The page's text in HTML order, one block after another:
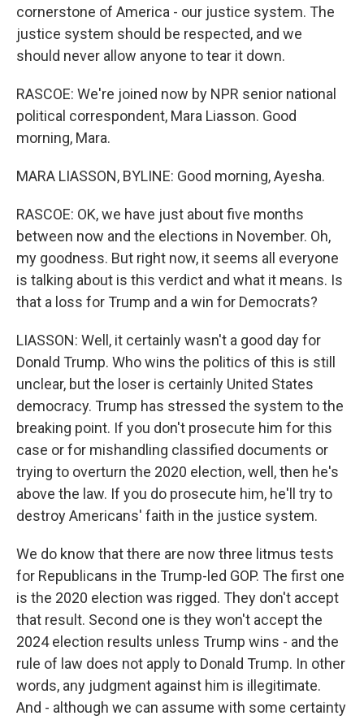
cornerstone of America - our justice system. The
justice system should be respected, and we
should never allow anyone to tear it down.
RASCOE: We're joined now by NPR senior national
political correspondent, Mara Liasson. Good
morning, Mara.
MARA LIASSON, BYLINE: Good morning, Ayesha.
RASCOE: OK, we have just about five months
between now and the elections in November. Oh,
my goodness. But right now, it seems all everyone
is talking about is this verdict and what it means. Is
that a loss for Trump and a win for Democrats?
LIASSON: Well, it certainly wasn't a good day for
Donald Trump. Who wins the politics of this is still
unclear, but the loser is certainly United States
democracy. Trump has stressed the system to the
breaking point. If you don't prosecute him for this
case or for mishandling classified documents or
trying to overturn the 2020 election, well, then he's
above the law. If you do prosecute him, he'll try to
destroy Americans' faith in the justice system.
We do know that there are now three litmus tests
for Republicans in the Trump-led GOP. The first one
is the 2020 election was rigged. They don't accept
that result. Second one is they won't accept the
2024 election results unless Trump wins - and the
rule of law does not apply to Donald Trump. In other
words, any judgment against him is illegitimate.
And - although we can assume with some certainty